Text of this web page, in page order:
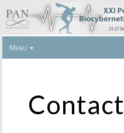
Menu
Contact